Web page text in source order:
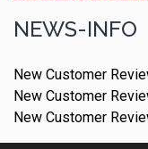
NEWS-INFO
New Customer
New Customer
New Customer